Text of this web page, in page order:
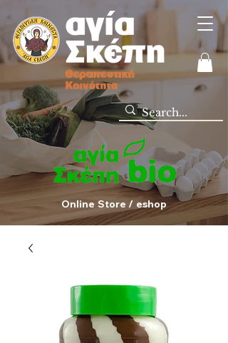
Online Store / eshop